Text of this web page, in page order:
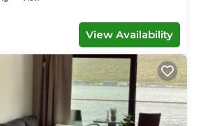
View Availability